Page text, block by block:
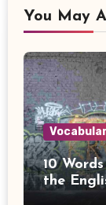
You May
10
the